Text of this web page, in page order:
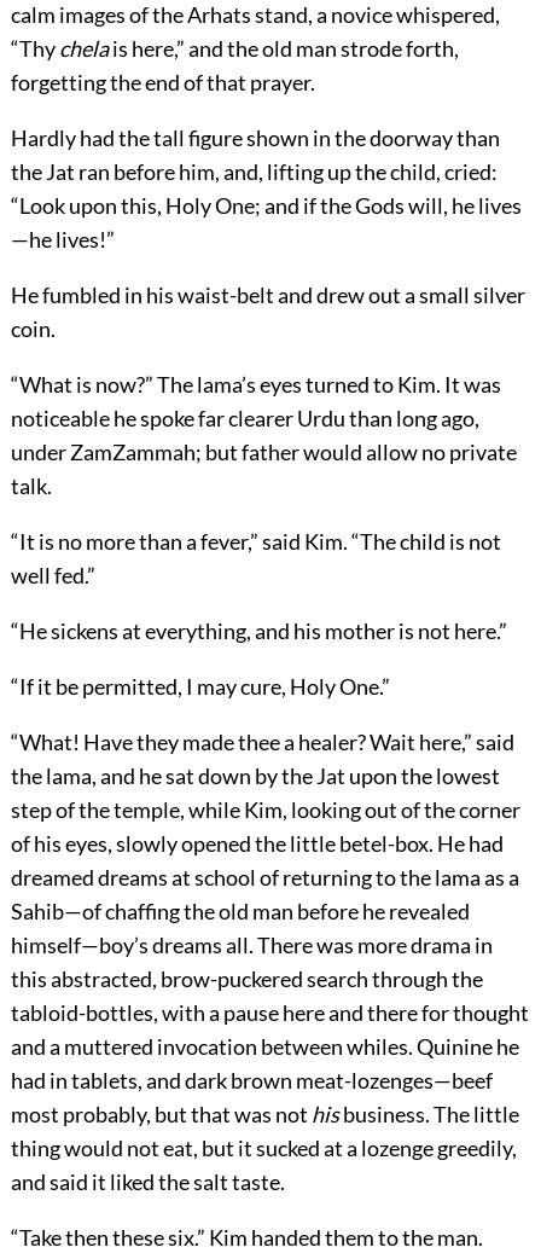
calm images of the Arhats stand, a novice whispered,
“Thychelais here,” and the old man strode forth,
forgetting the end of that prayer.
Hardly had the tall figure shown in the doorway than
the Jat ran before him, and, lifting up the child, cried:
“Look upon this, Holy One; and if the Gods will, he lives
—he lives!”
He fumbled in his waist-belt and drew out a small silver
coin.
“What is now?” The lama’s eyes turned to Kim. It was
noticeable he spoke far clearer Urdu than long ago,
under ZamZammah; but father would allow no private
talk.
“It is no more than a fever,” said Kim. “The child is not
well fed.”
“He sickens at everything, and his mother is not here.”
“If it be permitted, I may cure, Holy One.”
“What! Have they made thee a healer? Wait here,” said
the lama, and he sat down by the Jat upon the lowest
step of the temple, while Kim, looking out of the corner
of his eyes, slowly opened the little betel-box. He had
dreamed dreams at school of returning to the lama as a
Sahib—of chaffing the old man before he revealed
himself—boy’s dreams all. There was more drama in
this abstracted, brow-puckered search through the
tabloid-bottles, with a pause here and there for thought
and a muttered invocation between whiles. Quinine he
had in tablets, and dark brown meat-lozenges—beef
most probably, but that was not hisbusiness. The little
thing would not eat, but it sucked at a lozenge greedily,
and said it liked the salt taste.
“Take then these six.” Kim handed them to the man.